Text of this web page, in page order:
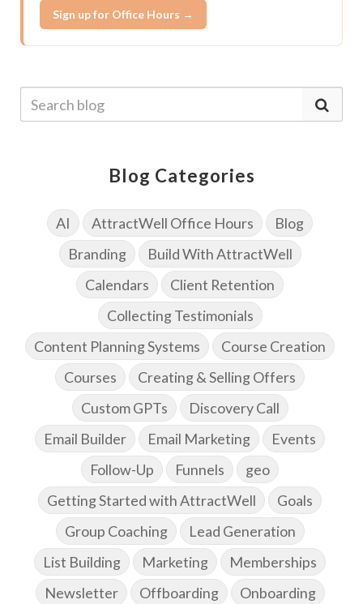
Sign up for Office Hours →
Blog Categories
AI AttractWell Office Hours
Blog
Branding
Build With AttractWell
Calendars
Client Retention
Collecting Testimonials
Content Planning Systems
Course Creation
Courses
Creating & Selling Offers
Custom GPTs
Discovery Call
Email Builder
Email Marketing
Events
Follow-Up
Funnels
geo
Getting Started with AttractWell
Goals
Group Coaching
Lead Generation
List Building
Marketing
Memberships
Newsletter
Offboarding
Onboarding